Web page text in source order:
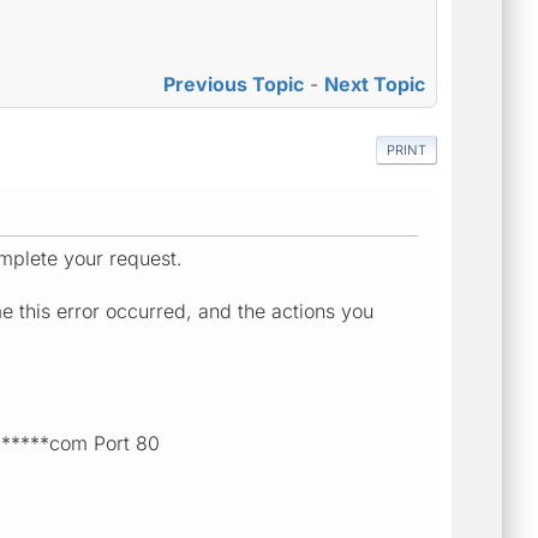
Previous Topic - Next Topic
PRINT
your request.
this error occurred, and the actions you
Port 80